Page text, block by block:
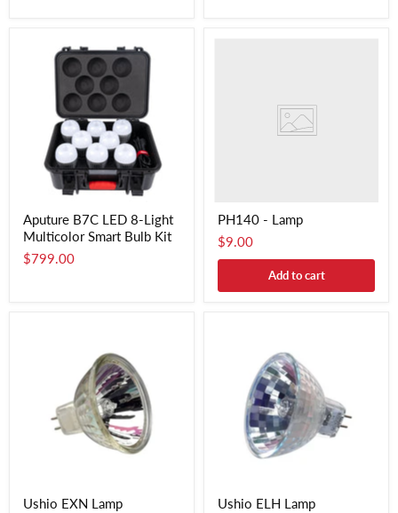
Aputure B7C LED 8-Light
Multicolor Smart Bulb Kit
$799.00
PH140 - Lamp
$9.00
Add to cart
Ushio EXN Lamp
Ushio ELH Lamp